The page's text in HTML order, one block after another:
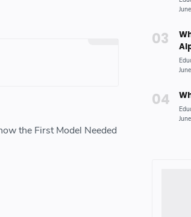
the First Model Needed